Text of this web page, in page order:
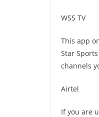
WSS TV
This app
Star
channels
Airtel
If you are